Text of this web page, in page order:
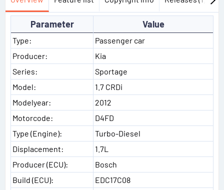
Parameter Value
Type:
Passenger car
Producer:
Kia
Series:
Sportage
Model:
1.7 CRDi
Modelyear:
2012
Motorcode:
D4FD
Type (Engine):
Turbo-Diesel
Displacement:
1.7L
Producer (ECU):
Bosch
Build (ECU):
EDC17C08